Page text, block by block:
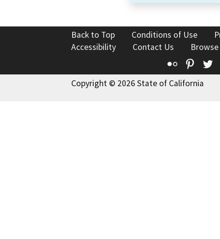
Back to Top Conditions of Use
Accessibility
Contact Us
Flickr
Copyright © 2026 State of California